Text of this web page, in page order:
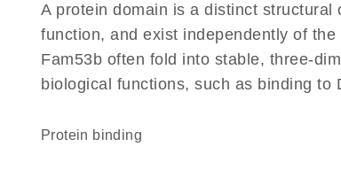
A protein domain is a distinct
function, and exist independently of
Fam53b often fold into stable, three-
biological functions, such as binding
protein binding